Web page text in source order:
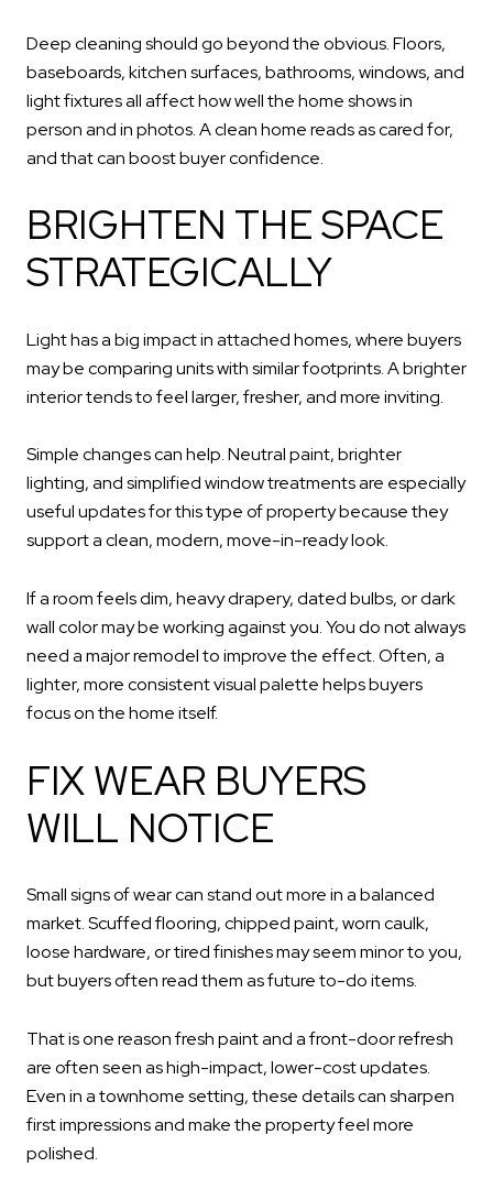
Deep cleaning should go beyond the obvious. Floors,
baseboards, kitchen surfaces, bathrooms, windows, and
light fixtures all affect how well the home shows in
person and in photos. A clean home reads as cared for,
and that can boost buyer confidence.
BRIGHTEN THE SPACE
STRATEGICALLY
Light has a big impact in attached homes, where buyers
may be comparing units with similar footprints. A brighter
interior tends to feel larger, fresher, and more inviting.
Simple changes can help. Neutral paint, brighter
lighting, and simplified window treatments are especially
useful updates for this type of property because they
support a clean, modern, move-in-ready look.
If a room feels dim, heavy drapery, dated bulbs, or dark
wall color may be working against you. You do not always
need a major remodel to improve the effect. Often, a
lighter, more consistent visual palette helps buyers
focus on the home itself.
FIX WEAR BUYERS
WILL NOTICE
Small signs of wear can stand out more in a balanced
market. Scuffed flooring, chipped paint, worn caulk,
loose hardware, or tired finishes may seem minor to you,
but buyers often read them as future to-do items.
That is one reason fresh paint and a front-door refresh
are often seen as high-impact, lower-cost updates.
Even in a townhome setting, these details can sharpen
first impressions and make the property feel more
polished.